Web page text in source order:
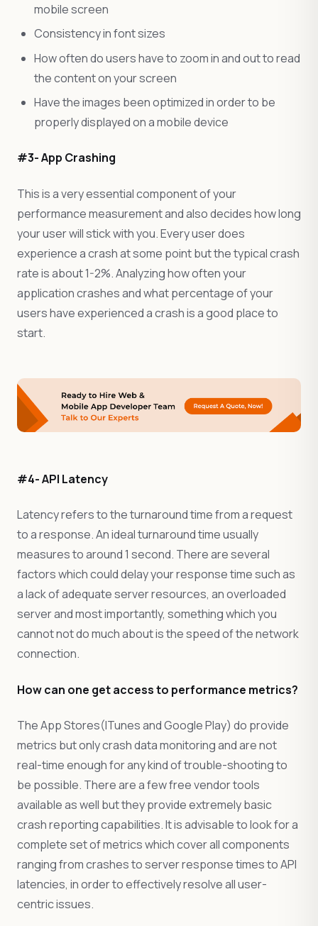
mobile screen
Consistency in font sizes
How often do users have to zoom in and out to read
the content on your screen
Have the images been optimized in order to be
properly displayed on a mobile device
#3- App Crashing
This is a very essential component of your
performance measurement and also decides how long
your user will stick with you. Every user does
experience a crash at some point but the typical crash
rate is about 1-2%. Analyzing how often your
application crashes and what percentage of your
users have experienced a crash is a good place to
start.
#4- API Latency
Latency refers to the turnaround time from a request
to a response. An ideal turnaround time usually
measures to around 1 second. There are several
factors which could delay your response time such as
a lack of adequate server resources, an overloaded
server and most importantly, something which you
cannot not do much about is the speed of the network
connection.
How can one get access to performance metrics?
The App Stores(ITunes and Google Play) do provide
metrics but only crash data monitoring and are not
real-time enough for any kind of trouble-shooting to
be possible. There are a few free vendor tools
available as well but they provide extremely basic
crash reporting capabilities. It is advisable to look for a
complete set of metrics which cover all components
ranging from crashes to server response times to API
latencies, in order to effectively resolve all user-
centric issues.